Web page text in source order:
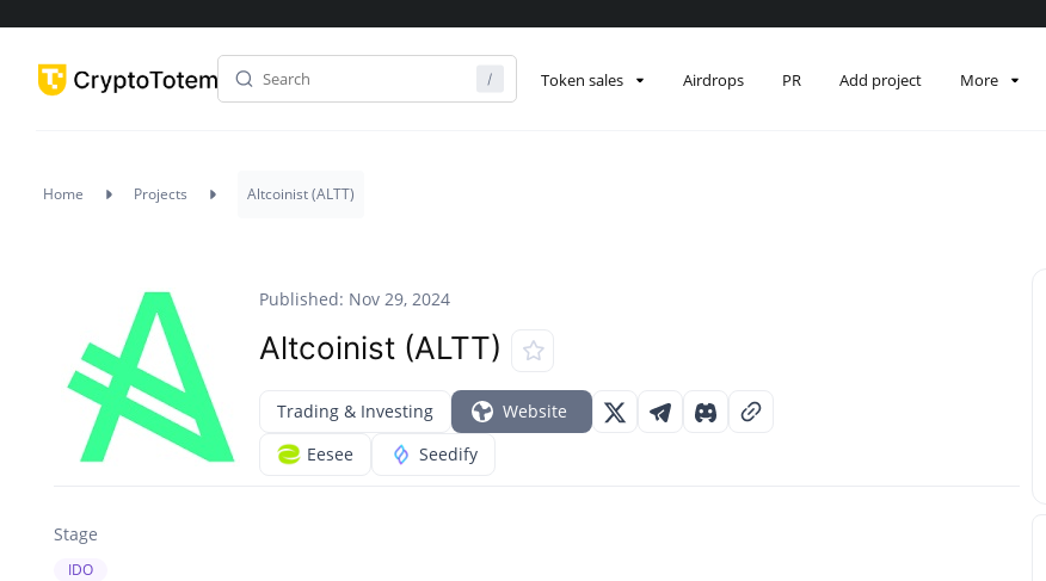
Token sales Airdrops PR Add project More
Home Projects Altcoinist (ALTT)
Published: Nov 29, 2024
Altcoinist (ALTT)
Trading & Investing
Website
Eesee
Seedify
Stage
IDO